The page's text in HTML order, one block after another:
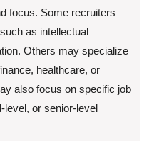
focus. Some recruiters
as intellectual
Others may specialize
healthcare, or
also focus on specific job
level, or senior-level